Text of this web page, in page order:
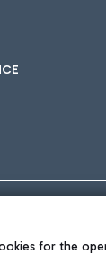
even easier
for the